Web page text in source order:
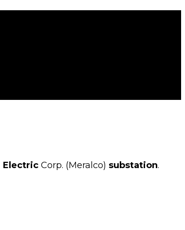
Electric Corp. (Meralco) substation.